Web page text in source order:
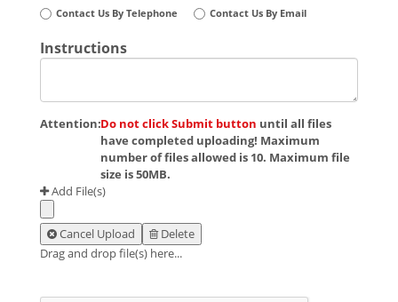
Contact Us By Telephone
Contact Us By Email
Instructions
Attention:Do not click Submit button until all files
have completed uploading! Maximum
number of files allowed is 10. Maximum file
size is 50MB.
Add File(s)
Cancel Upload
Delete
Drag and drop file(s) here...